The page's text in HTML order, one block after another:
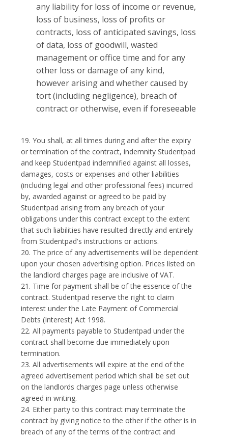
any liability for loss of income or revenue,
loss of business, loss of profits or
contracts, loss of anticipated savings, loss
of data, loss of goodwill, wasted
management or office time and for any
other loss or damage of any kind,
however arising and whether caused by
tort (including negligence), breach of
contract or otherwise, even if foreseeable
19. You shall, at all times during and after the expiry
or termination of the contract, indemnity Studentpad
and keep Studentpad indemnified against all losses,
damages, costs or expenses and other liabilities
(including legal and other professional fees) incurred
by, awarded against or agreed to be paid by
Studentpad arising from any breach of your
obligations under this contract except to the extent
that such liabilities have resulted directly and entirely
from Studentpad's instructions or actions.
20. The price of any advertisements will be dependent
upon your chosen advertising option. Prices listed on
the landlord charges page are inclusive of VAT.
21. Time for payment shall be of the essence of the
contract. Studentpad reserve the right to claim
interest under the Late Payment of Commercial
Debts (Interest) Act 1998.
22. All payments payable to Studentpad under the
contract shall become due immediately upon
termination.
23. All advertisements will expire at the end of the
agreed advertisement period which shall be set out
on the landlords charges page unless otherwise
agreed in writing.
24. Either party to this contract may terminate the
contract by giving notice to the other if the other is in
breach of any of the terms of the contract and